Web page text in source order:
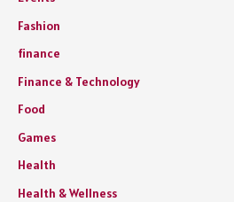
Fashion
finance
Finance & Technology
Food
Games
Health
Health & Wellness